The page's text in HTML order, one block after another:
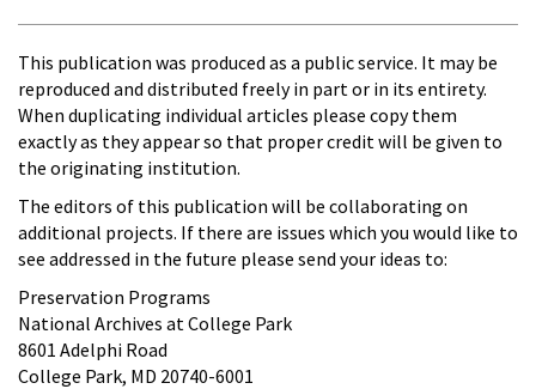
This publication was produced as a public service. It may be
reproduced and distributed freely in part or in its entirety.
When duplicating individual articles please copy them
exactly as they appear so that proper credit will be given to
the originating institution.
The editors of this publication will be collaborating on
additional projects. If there are issues which you would like to
see addressed in the future please send your ideas to:
Preservation Programs
National Archives at College Park
8601 Adelphi Road
College Park, MD 20740-6001